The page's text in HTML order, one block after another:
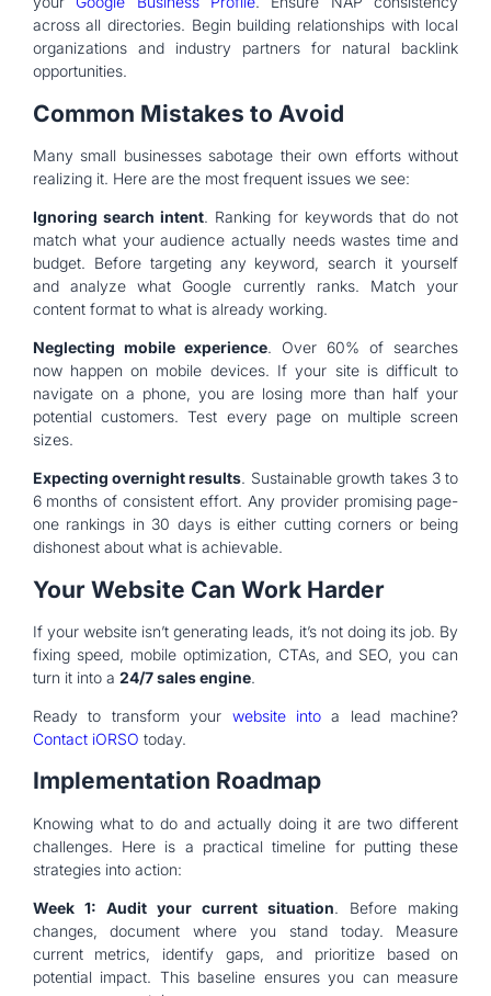
across all directories. Begin building relationships with local
organizations and industry partners for natural backlink
opportunities.
Common Mistakes to Avoid
Many small businesses sabotage their own efforts without
realizing it. Here are the most frequent issues we see:
Ignoring search intent. Ranking for keywords that do not
match what your audience actually needs wastes time and
budget. Before targeting any keyword, search it yourself
and analyze what Google currently ranks. Match your
content format to what is already working.
Neglecting mobile experience. Over 60% of searches
now happen on mobile devices. If your site is difficult to
navigate on a phone, you are losing more than half your
potential customers. Test every page on multiple screen
sizes.
Expecting overnight results. Sustainable growth takes 3 to
6 months of consistent effort. Any provider promising page-
one rankings in 30 days is either cutting corners or being
dishonest about what is achievable.
Your Website Can Work Harder
If your website isn’t generating leads, it’s not doing its job. By
fixing speed, mobile optimization, CTAs, and SEO, you can
turn it into a 24/7 sales engine.
Ready to transform your website intoa lead machine?
Contact iORSO today.
Implementation Roadmap
Knowing what to do and actually doing it are two different
challenges. Here is a practical timeline for putting these
strategies into action:
Week 1: Audit your current situation. Before making
changes, document where you stand today. Measure
current metrics, identify gaps, and prioritize based on
potential impact. This baseline ensures you can measure